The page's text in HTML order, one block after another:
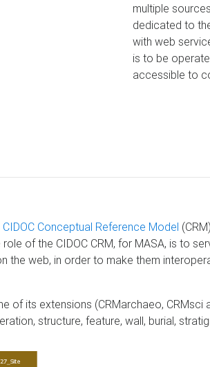
multiple
dedicated to
with web
is to be
accessible to
CIDOC Conceptual Reference Model
of the CIDOC CRM, for MASA, is to
web, in order to make them
of its extensions (CRMarchaeo,
structure, feature, wall, burial,